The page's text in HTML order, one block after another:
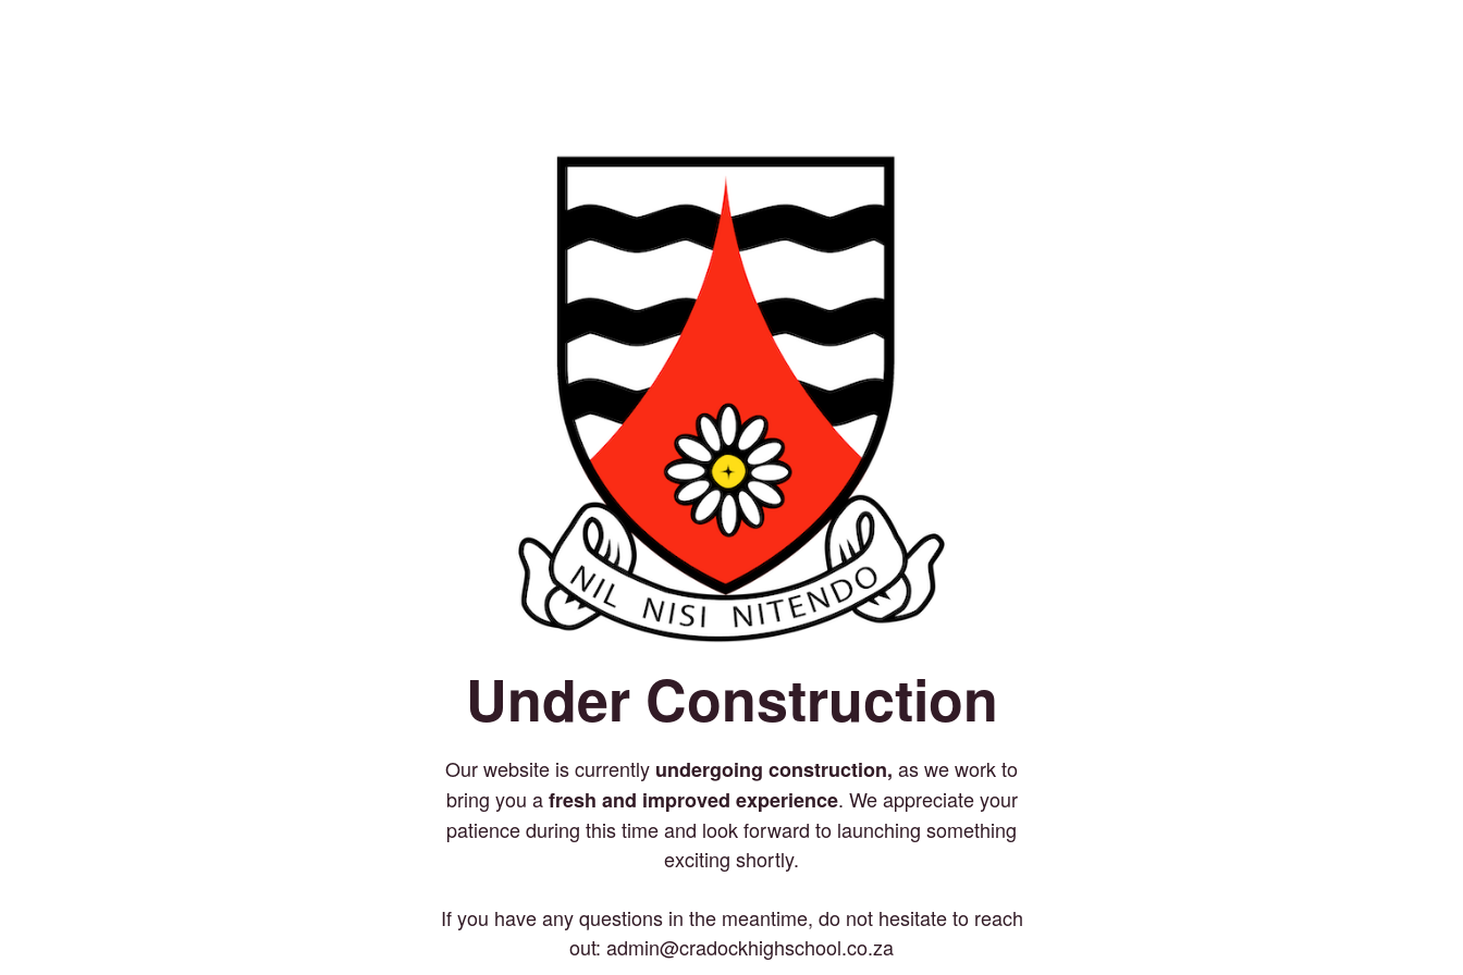
Under Construction
Our website is currently undergoing construction, as we work to
bring you afresh and improved experience. We appreciate your
patience during this time and look forward to launching something
exciting shortly.
If you have any questions in the meantime, do not hesitate to reach
out: admin@cradockhighschool.co.za